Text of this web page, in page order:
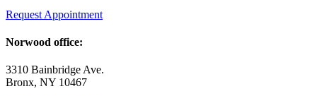
Request Appointment
Norwood office:
3310 Bainbridge Ave.
Bronx, NY 10467